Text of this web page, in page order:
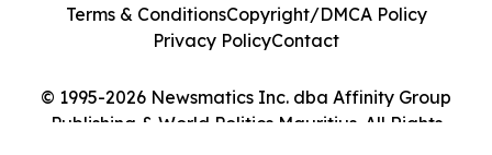
© 1995-2026 Newsmatics Inc. dba Affinity Group
Publishing & World Politics Mauritius. All Rights
Terms & ConditionsCopyright/DMCA Policy
Privacy PolicyContact